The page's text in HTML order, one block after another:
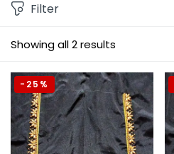
Showing all 2 results
Filter
-25%